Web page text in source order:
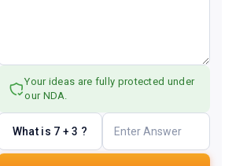
Your ideas are fully protected under
our NDA.
What is 7 + 3 ?